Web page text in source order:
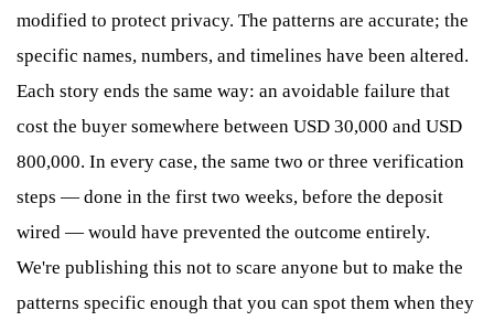
modified to protect privacy. The patterns are accurate; the
specific names, numbers, and timelines have been altered.
Each story ends the same way: an avoidable failure that
cost the buyer somewhere between USD 30,000 and USD
800,000. In every case, the same two or three verification
steps — done in the first two weeks, before the deposit
wired — would have prevented the outcome entirely.
We're publishing this not to scare anyone but to make the
patterns specific enough that you can spot them when they